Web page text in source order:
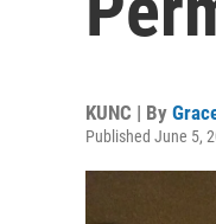
KUNC | By
Published June 5,